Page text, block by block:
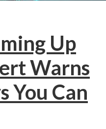
Up
Warns
You Can